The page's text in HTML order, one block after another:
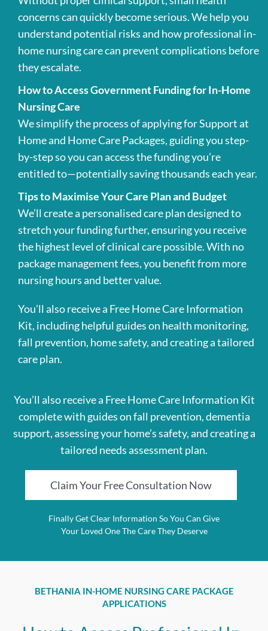
concerns can quickly become serious. We help you
understand potential risks and how professional in-
home nursing care can prevent complications before
they escalate.
How to Access Government Funding for In-Home
Nursing Care
We simplify the process of applying for Support at
Home and Home Care Packages, guiding you step-
by-step so you can access the funding you’re
entitled to—potentially saving thousands each year.
Tips to Maximise Your Care Plan and Budget
We’ll create a personalised care plan designed to
stretch your funding further, ensuring you receive
the highest level of clinical care possible. With no
package management fees, you benefit from more
nursing hours and better value.
You’ll also receive a Free Home Care Information
Kit, including helpful guides on health monitoring,
fall prevention, home safety, and creating a tailored
care plan.
You’ll also receive a Free Home Care Information Kit
complete with guides on fall prevention, dementia
support, assessing your home’s safety, and creating a
tailored needs assessment plan.
Claim Your Free Consultation Now
Finally Get Clear Information So You Can Give
Your Loved One The Care They Deserve
BETHANIA IN-HOME NURSING CARE PACKAGE
APPLICATIONS